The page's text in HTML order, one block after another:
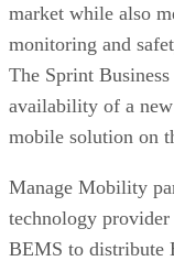
market while also
monitoring and
The Sprint
availability of a
mobile solution on
Manage Mobility
technology provider
BEMS to distribute